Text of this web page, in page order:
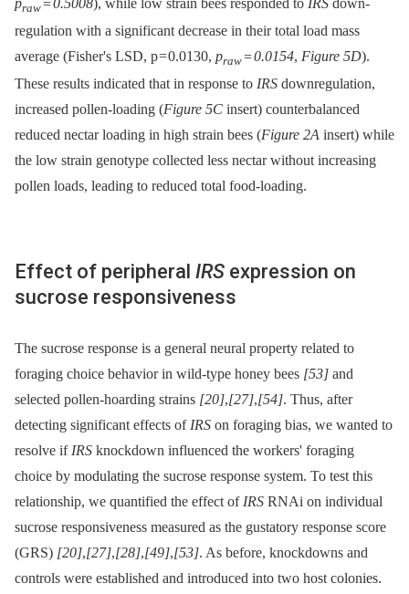
raw
regulation with a significant decrease in their total load mass
average (Fisher's LSD, p = 0.0130, praw= 0.0154, Figure 5D).
These results indicated that in response to IRS downregulation,
increased pollen-loading (Figure 5C insert) counterbalanced
reduced nectar loading in high strain bees (Figure 2A insert) while
the low strain genotype collected less nectar without increasing
pollen loads, leading to reduced total food-loading.
Effect of peripheral IRS expression on
sucrose responsiveness
The sucrose response is a general neural property related to
foraging choice behavior in wild-type honey bees [53] and
selected pollen-hoarding strains [20],[27],[54]. Thus, after
detecting significant effects of IRS on foraging bias, we wanted to
resolve if IRS knockdown influenced the workers' foraging
choice by modulating the sucrose response system. To test this
relationship, we quantified the effect of IRS RNAi on individual
sucrose responsiveness measured as the gustatory response score
(GRS) [20],[27],[28],[49],[53]. As before, knockdowns and
controls were established and introduced into two host colonies.